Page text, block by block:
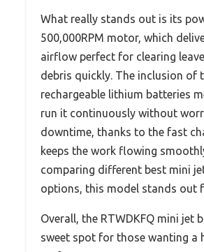
What really stands out is its
500,000RPM motor, which
airflow perfect for clearing
debris quickly. The inclusion of
rechargeable lithium batteries
run it continuously without
downtime, thanks to the fast
keeps the work flowing
comparing different best mini
options, this model stands out
Overall, the RTWDKFQ mini jet
sweet spot for those wanting a